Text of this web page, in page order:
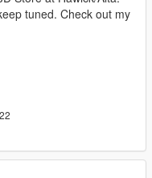
tuned. Check out my